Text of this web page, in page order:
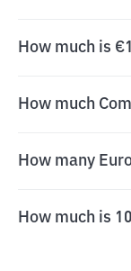
How much is
How much
How many
How much is